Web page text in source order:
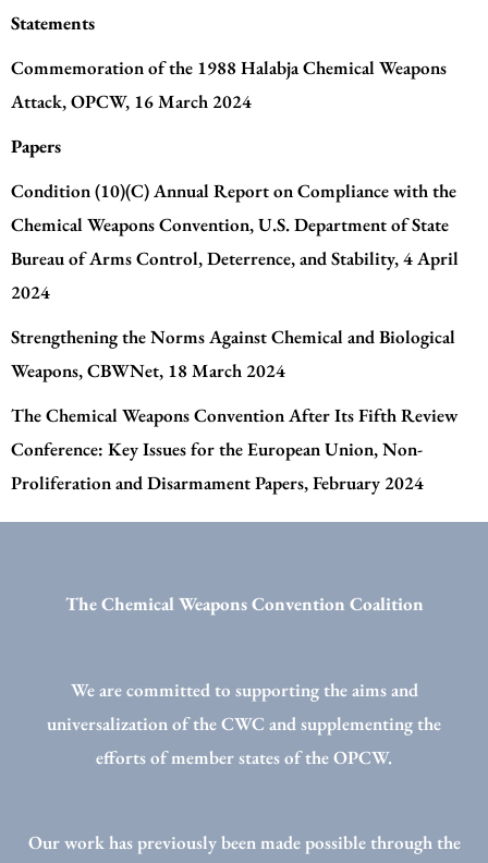
Statements
Commemoration of the 1988 Halabja Chemical Weapons
Attack, OPCW, 16 March 2024
Papers
Condition (10)(C) Annual Report on Compliance with the
Chemical Weapons Convention, U.S. Department of State
Bureau of Arms Control, Deterrence, and Stability, 4 April
2024
Strengthening the Norms Against Chemical and Biological
Weapons, CBWNet, 18 March 2024
The Chemical Weapons Convention After Its Fifth Review
Conference: Key Issues for the European Union, Non-
Proliferation and Disarmament Papers, February 2024
The Chemical Weapons Convention Coalition
We are committed to supporting the aims and
universalization of the CWC and supplementing the
efforts of member states of the OPCW.
Our work has previously been made possible through the